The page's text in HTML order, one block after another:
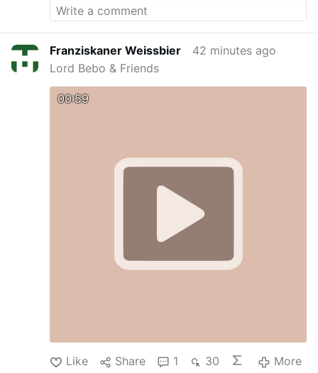
Franziskaner Weissbier
42 minutes ago
Lord Bebo & Friends
00:59
Like Share 1 30
More